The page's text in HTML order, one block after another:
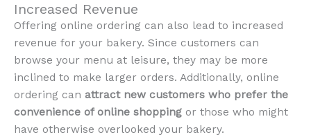
Increased Revenue
Offering online ordering can also lead to increased
revenue for your bakery. Since customers can
browse your menu at leisure, they may be more
inclined to make larger orders. Additionally, online
ordering can attract new customers who prefer the
convenience of online shopping or those who might
have otherwise overlooked your bakery.